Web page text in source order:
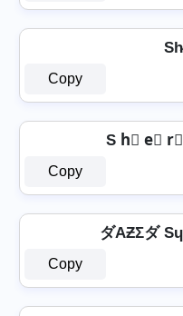
Copy
S h⃣ e⃣
Copy
ダAƵΣダ
Copy